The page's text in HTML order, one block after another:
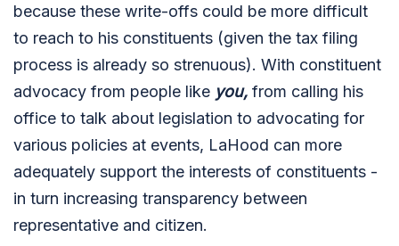
because these write-offs could be more difficult
to reach to his constituents (given the tax filing
process is already so strenuous). With constituent
advocacy from people like you, from calling his
office to talk about legislation to advocating for
various policies at events, LaHood can more
adequately support the interests of constituents -
in turn increasing transparency between
representative and citizen.